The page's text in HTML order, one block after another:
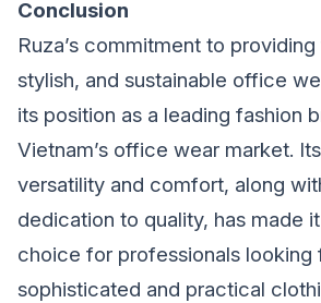
Conclusion
Ruza’s commitment to
stylish, and sustainable office
its position as a leading fashion
Vietnam’s office wear market.
versatility and comfort, along
dedication to quality, has made
choice for professionals looking
sophisticated and practical